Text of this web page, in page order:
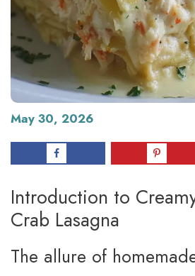
May 30, 2026
Introduction to
Crab Lasagna
The allure of